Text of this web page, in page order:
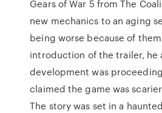
Gears of War 5 from The
new mechanics to an aging
being worse because of
introduction of the trailer, he
development was
claimed the game was
The story was set in a